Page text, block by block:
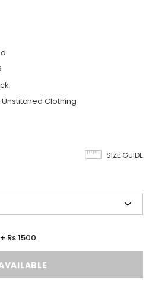
Clothing
SIZE GUIDE
Rs.1500